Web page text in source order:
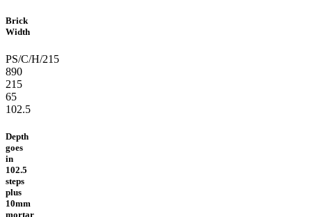
Brick
Width
PS/C/H/215
890
215
65
102.5
Depth
goes
in
102.5
steps
plus
10mm
mortar